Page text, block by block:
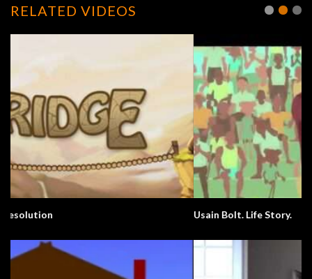
RELATED VIDEOS
Usain Bolt. Life Story.